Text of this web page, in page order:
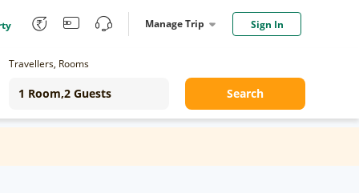
Manage Trip Sign In
Travellers, Rooms
Search